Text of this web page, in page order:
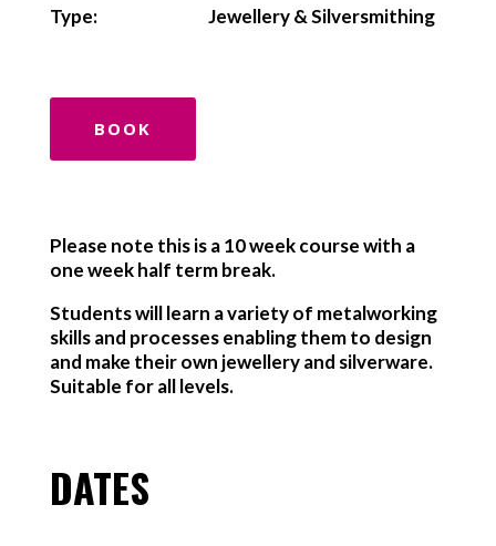
Type:
Jewellery & Silversmithing
BOOK
Please note this is a 10 week course with a
one week half term break.
Students will learn a variety of metalworking
skills and processes enabling them to design
and make their own jewellery and silverware.
Suitable for all levels.
DATES